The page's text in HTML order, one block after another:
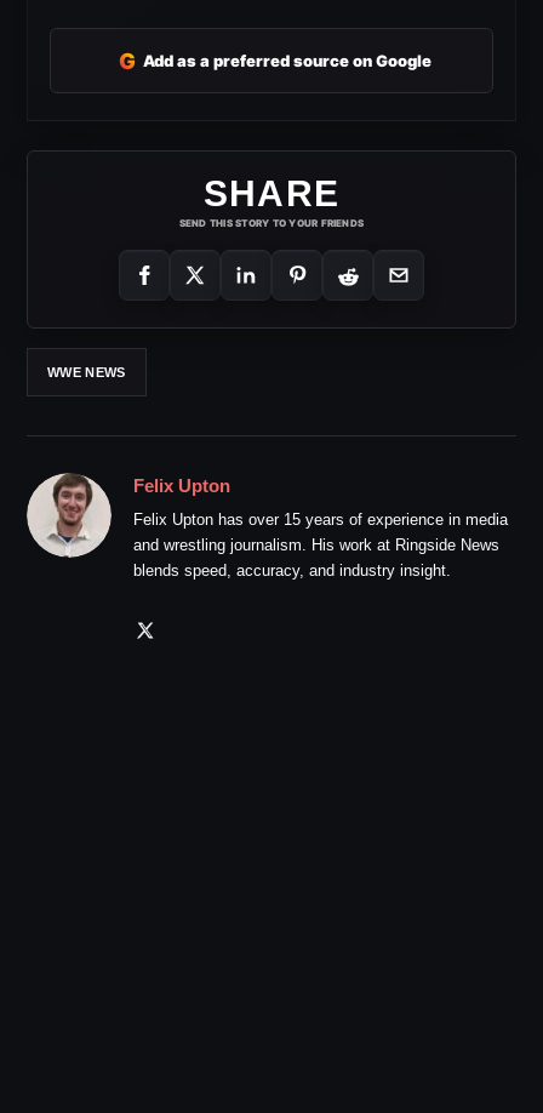
G Add as a preferred source on Google
SHARE
SEND THIS STORY TO YOUR FRIENDS
WWE NEWS
Felix Upton
Felix Upton has over 15 years of experience in media
and wrestling journalism. His work at Ringside News
blends speed, accuracy, and industry insight.